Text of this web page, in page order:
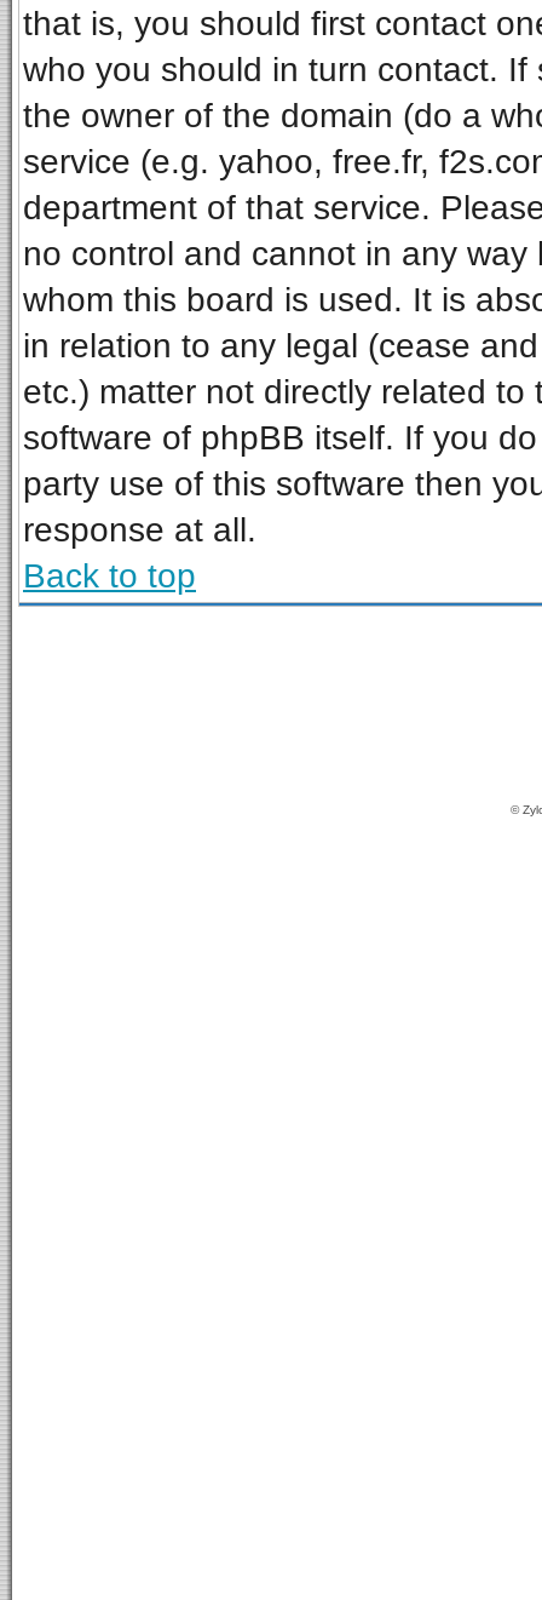
that is, you should first contact
who you should in turn contact.
the owner of the domain (do a
service (e.g. yahoo, free.fr,
department of that service.
no control and cannot in any
whom this board is used. It is
in relation to any legal (cease
etc.) matter not directly related
software of phpBB itself. If you
party use of this software then
response at all.
Back to top
©